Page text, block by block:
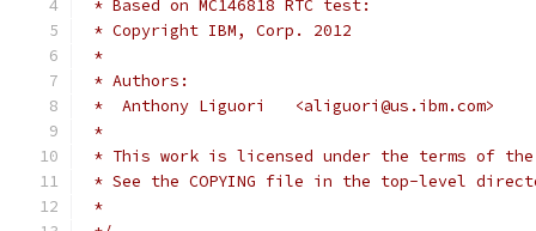
* Based on MC146818 RTC test:
* Copyright IBM, Corp. 2012
*
* Authors:
*  Anthony Liguori   <aliguori@us.ibm.com>
*
* This work is licensed under the terms of
* See the COPYING file in the top-level
*